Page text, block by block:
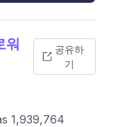
워
공유하
기
1,939,764